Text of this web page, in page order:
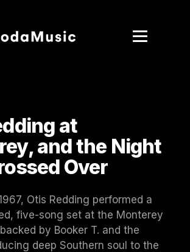
at
and the Night
Over
Otis Redding performed a
five-song set at the Monterey
by Booker T. and the
deep Southern soul to the